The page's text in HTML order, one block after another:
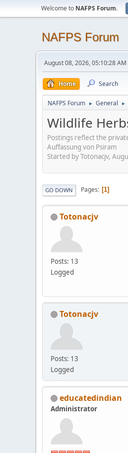
Welcome to NAFPS Forum.
NAFPS Forum
August 08, 2026, 05:10:28 AM
Home Search
NAFPS Forum ► General ►
Wildlife
Postings reflect the
Auffassung von Psiram
Started by Totonacjv,
GO DOWN Pages 1
Totonacjv
Posts: 13
Logged
Totonacjv
Posts: 13
Logged
educatedindian
Administrator